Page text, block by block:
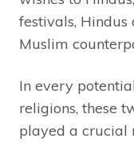
festivals,
Muslim
In every
religions, these
played a crucial